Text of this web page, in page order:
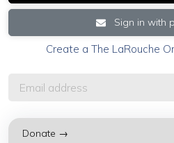
Sign in with
Create a The LaRouche
Donate →